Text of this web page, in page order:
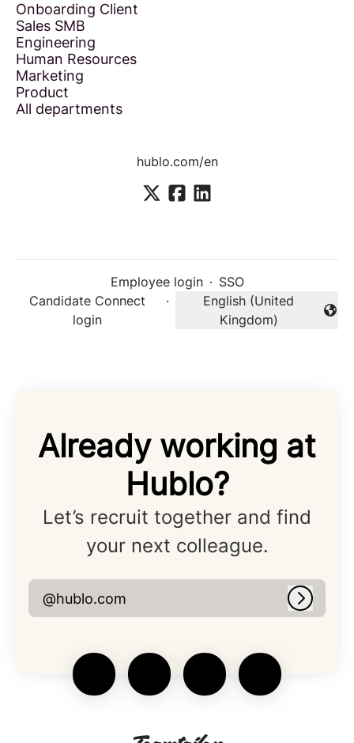
Onboarding Client
Sales SMB
Engineering
Human Resources
Marketing
Product
All departments
hublo.com/en
Employee login · SSO
Candidate Connect
login
·
Change language
English (United
Kingdom)
Already working at
Hublo?
Let’s recruit together and find
your next colleague.
@hublo.com Log in